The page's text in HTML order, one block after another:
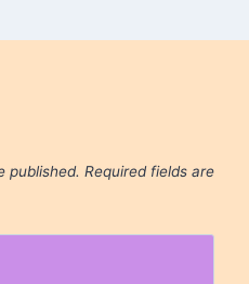
published. Required fields are